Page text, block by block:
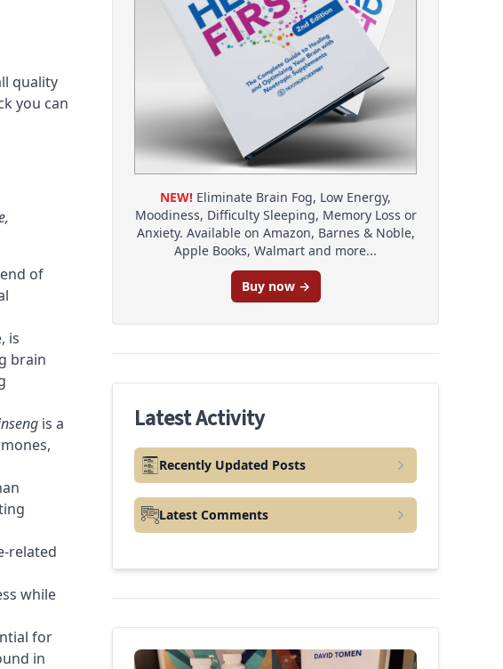
quality
you can
,
of
is
brain
is a
related
while
for
in
NEW! Eliminate Brain Fog, Low Energy,
Moodiness, Difficulty Sleeping, Memory Loss or
Anxiety. Available on Amazon, Barnes & Noble,
Apple Books, Walmart and more...
Buy now →
Latest Activity
Recently Updated Posts
Latest Comments